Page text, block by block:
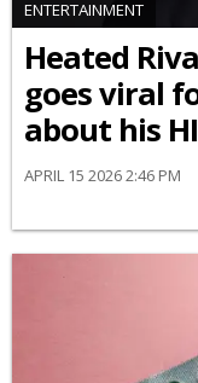
ENTERTAINMENT
Heated
goes viral
about his
APRIL 15 2026 2:46 PM